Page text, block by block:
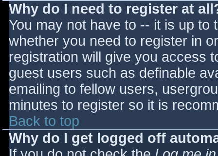
Why do I need to register at
You may not have to -- it is up
whether you need to register in
registration will give you access
guest users such as definable
emailing to fellow users,
minutes to register so it is
Back to top
Why do I get logged off